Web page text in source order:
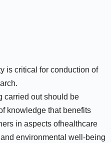
is critical for conduction of
carried out should be
knowledge that benefits
in aspects ofhealthcare
environmental well-being